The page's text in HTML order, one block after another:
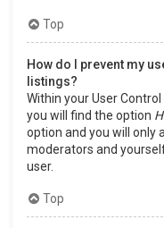
Top
How do I prevent my
listings?
Within your User
you will find the option
option and you will only
moderators and
user.
Top